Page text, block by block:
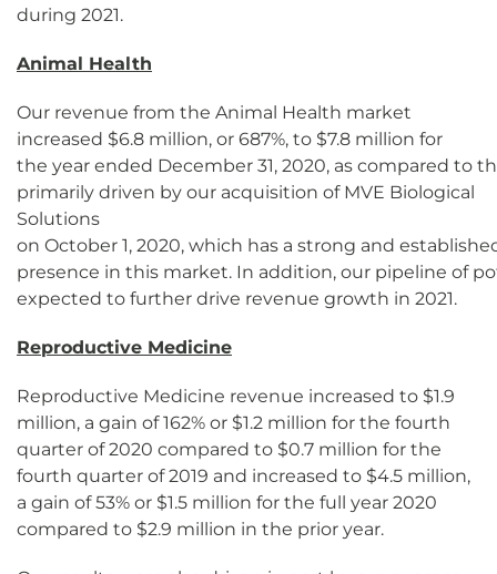
during 2021.
Animal Health
Our revenue from the Animal Health market
increased $6.8 million, or 687%, to $7.8 million for
the year ended December 31, 2020, as compared to
primarily driven by our acquisition of MVE Biological
Solutions
on October 1, 2020, which has a strong and
presence in this market. In addition, our pipeline of
expected to further drive revenue growth in 2021.
Reproductive Medicine
Reproductive Medicine revenue increased to $1.9
million, a gain of 162% or $1.2 million for the fourth
quarter of 2020 compared to $0.7 million for the
fourth quarter of 2019 and increased to $4.5 million,
a gain of 53% or $1.5 million for the full year 2020
compared to $2.9 million in the prior year.